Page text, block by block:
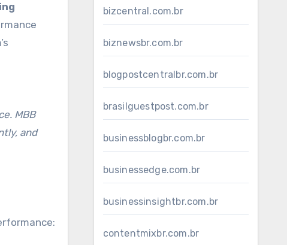
MBB
and
bizcentral.com.br
biznewsbr.com.br
blogpostcentralbr.com.br
brasilguestpost.com.br
businessblogbr.com.br
businessedge.com.br
businessinsightbr.com.br
contentmixbr.com.br